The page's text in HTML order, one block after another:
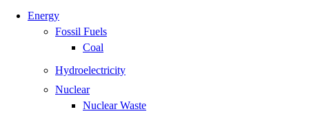
Energy
Fossil Fuels
Coal
Hydroelectricity
Nuclear
Nuclear Waste